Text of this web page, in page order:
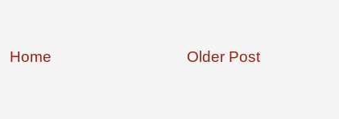
Older Post
Home